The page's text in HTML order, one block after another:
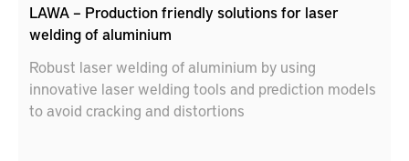
LAWA – Production friendly solutions for laser
welding of aluminium
Robust laser welding of aluminium by using
innovative laser welding tools and prediction models
to avoid cracking and distortions